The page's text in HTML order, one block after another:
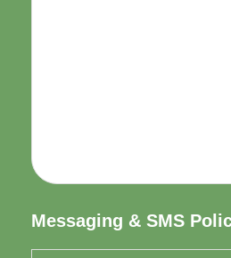
Messaging & SMS